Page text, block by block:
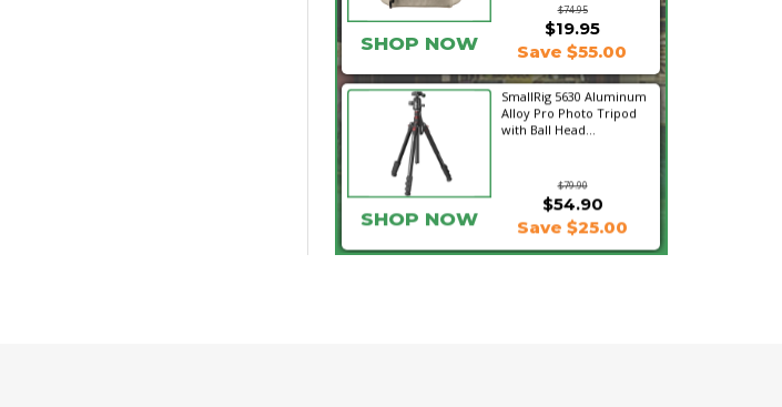
$74.95
SHOP NOW
$19.95
Save $55.00
SmallRig 5630 Aluminum
Alloy Pro Photo Tripod
with Ball Head...
$79.90
$54.90
SHOP NOW Save $25.00